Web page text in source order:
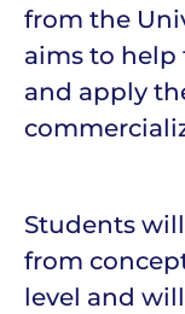
from the
aims to
and apply
Students
from
level and